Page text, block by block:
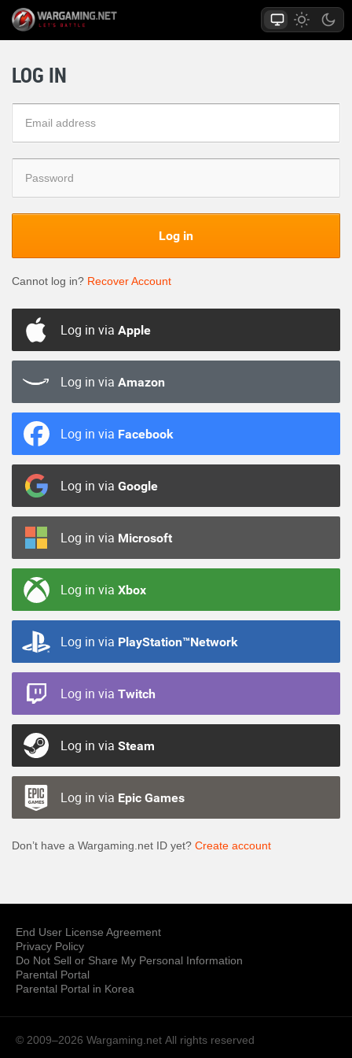
LOG IN
Log in
Cannot log in? Recover Account
Log in via Apple
Log in via Amazon
Log in via Facebook
Log in via Google
Log in via Microsoft
Log in via Xbox
Log in via PlayStation™Network
Log in via Twitch
Log in via Steam
Log in via Epic Games
Don’t have a Wargaming.net ID yet? Create account
End User License Agreement
Privacy Policy
Do Not Sell or Share My Personal Information
Parental Portal
Parental Portal in Korea
© 2009–2026 Wargaming.net All rights reserved